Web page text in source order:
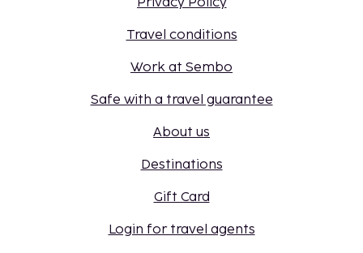
Travel conditions
Work at Sembo
Safe with a travel guarantee
About us
Destinations
Gift Card
Login for travel agents